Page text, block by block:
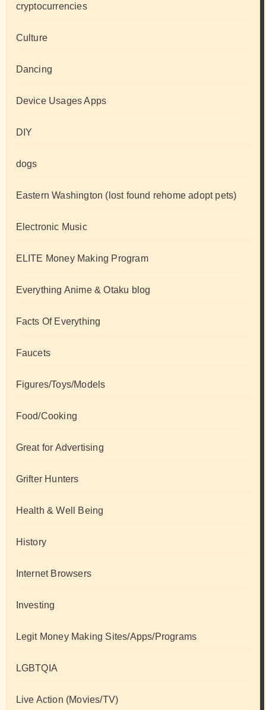
cryptocurrencies
Culture
Dancing
Device Usages Apps
DIY
dogs
Eastern Washington (lost found rehome adopt pets)
Electronic Music
ELITE Money Making Program
Everything Anime & Otaku blog
Facts Of Everything
Faucets
Figures/Toys/Models
Food/Cooking
Great for Advertising
Grifter Hunters
Health & Well Being
History
Internet Browsers
Investing
Legit Money Making Sites/Apps/Programs
LGBTQIA
Live Action (Movies/TV)